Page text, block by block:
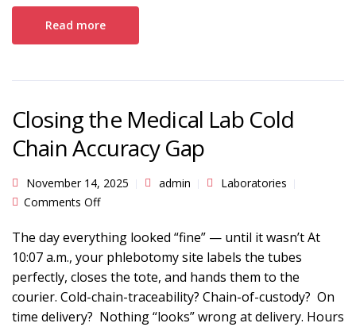
Read more
Closing the Medical Lab Cold
Chain Accuracy Gap
November 14, 2025 admin
Laboratories
Comments Offon Closing the Medical Lab Cold Chain Accuracy
The day everything looked “fine” — until it wasn’t At
10:07 a.m., your phlebotomy site labels the tubes
perfectly, closes the tote, and hands them to the
courier. Cold-chain-traceability? Chain-of-custody? On
time delivery? Nothing “looks” wrong at delivery. Hours